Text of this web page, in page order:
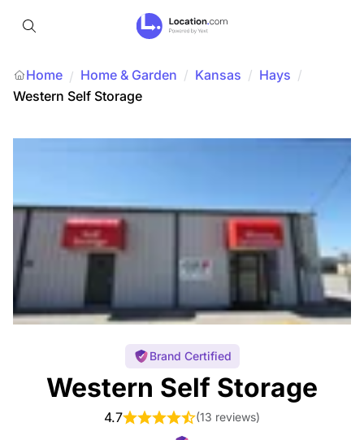
Home / Home & Garden / Kansas / Hays /
Western Self Storage
Brand Certified
Western Self Storage
4.7 (13 reviews)